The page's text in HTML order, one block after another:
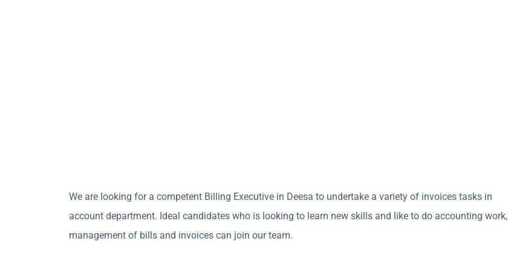
We are looking for a competent Billing Executive in Deesa to undertake a variety of invoices tasks in
account department. Ideal candidates who is looking to learn new skills and like to do accounting work,
management of bills and invoices can join our team.